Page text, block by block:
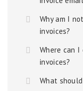
Why am I
invoices?
Where can I
invoices?
What